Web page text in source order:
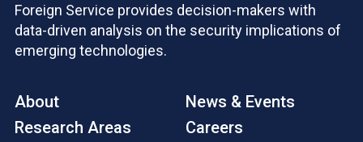
Foreign Service provides decision-makers with
data-driven analysis on the security implications of
emerging technologies.
About
Research Areas
News & Events
Careers